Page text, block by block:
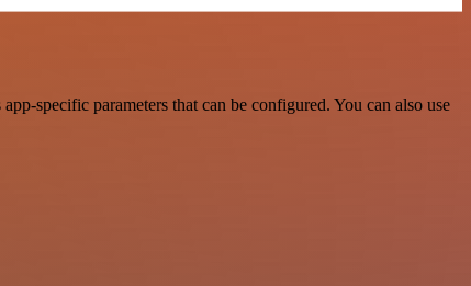
specific parameters that can be configured. You can also use